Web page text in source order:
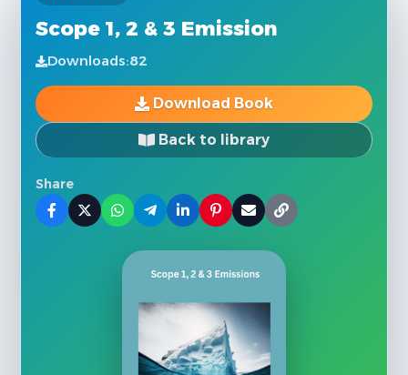
Scope 1, 2 & 3 Emission
Downloads:82
Download Book
Back to library
Share